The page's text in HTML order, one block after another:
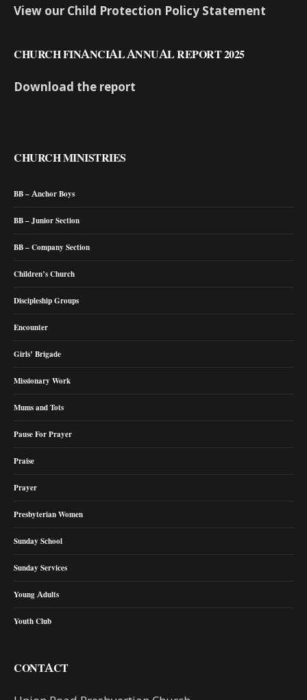
View our Child Protection Policy Statement
CHURCH FINANCIAL ANNUAL REPORT 2025
Download the report
CHURCH MINISTRIES
BB – Anchor Boys
BB – Junior Section
BB – Company Section
Children’s Church
Discipleship Groups
Encounter
Girls’ Brigade
Missionary Work
Mums and Tots
Pause For Prayer
Praise
Prayer
Presbyterian Women
Sunday School
Sunday Services
Young Adults
Youth Club
CONTACT